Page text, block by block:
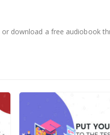
or download a free audiobook